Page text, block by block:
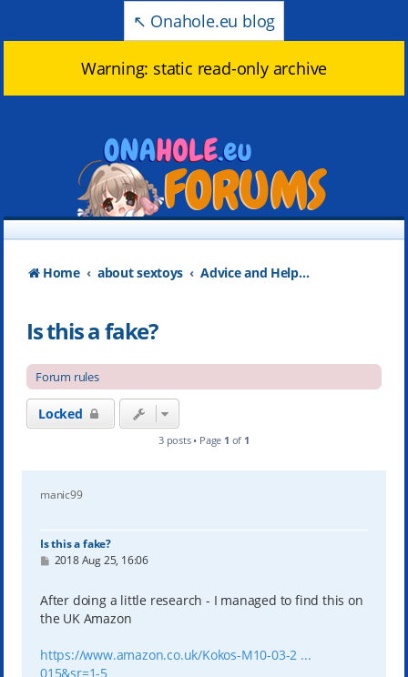
↖️ Onahole.eu blog
Warning: static read-only archive
Home about sextoys Advice and Help about products
Is this a fake?
Forum rules
Locked
3 posts • Page 1 of 1
manic99
Is this a fake?
P
t
2018 Aug 25, 16:06
After doing a little research - I managed to find this on
the UK Amazon
https://www.amazon.co.uk/Kokos-M10-03-2 ...
015&sr=1-5